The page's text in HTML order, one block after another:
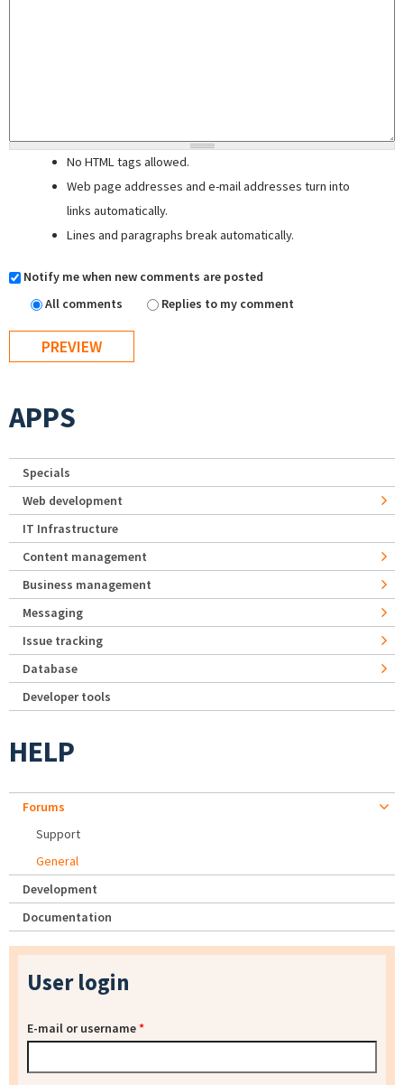
No HTML tags allowed.
Web page addresses and e-mail addresses turn into
links automatically.
Lines and paragraphs break automatically.
Notify me when new comments are posted
All comments
Replies to my comment
APPS
Specials
Web development
IT Infrastructure
Content management
Business management
Messaging
Issue tracking
Database
Developer tools
HELP
Forums
Support
General
Development
Documentation
User login
E-mail or username*